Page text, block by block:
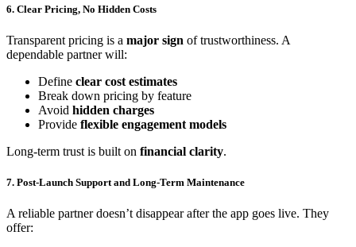
6. Clear Pricing, No Hidden Costs
Transparent pricing is a major sign of trustworthiness. A
dependable partner will:
Define clear cost estimates
Break down pricing by feature
Avoid hidden charges
Provide flexible engagement models
Long-term trust is built on financial clarity.
7. Post-Launch Support and Long-Term Maintenance
A reliable partner doesn’t disappear after the app goes live. They
offer: